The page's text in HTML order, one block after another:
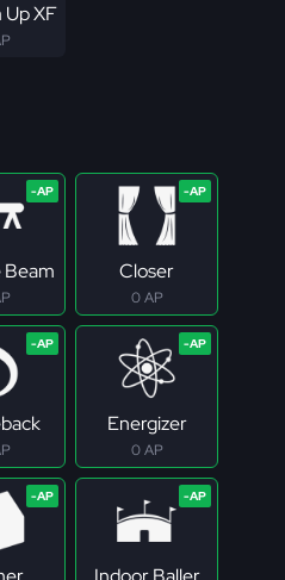
Up XF
Beam Closer
0 AP
Energizer
0 AP